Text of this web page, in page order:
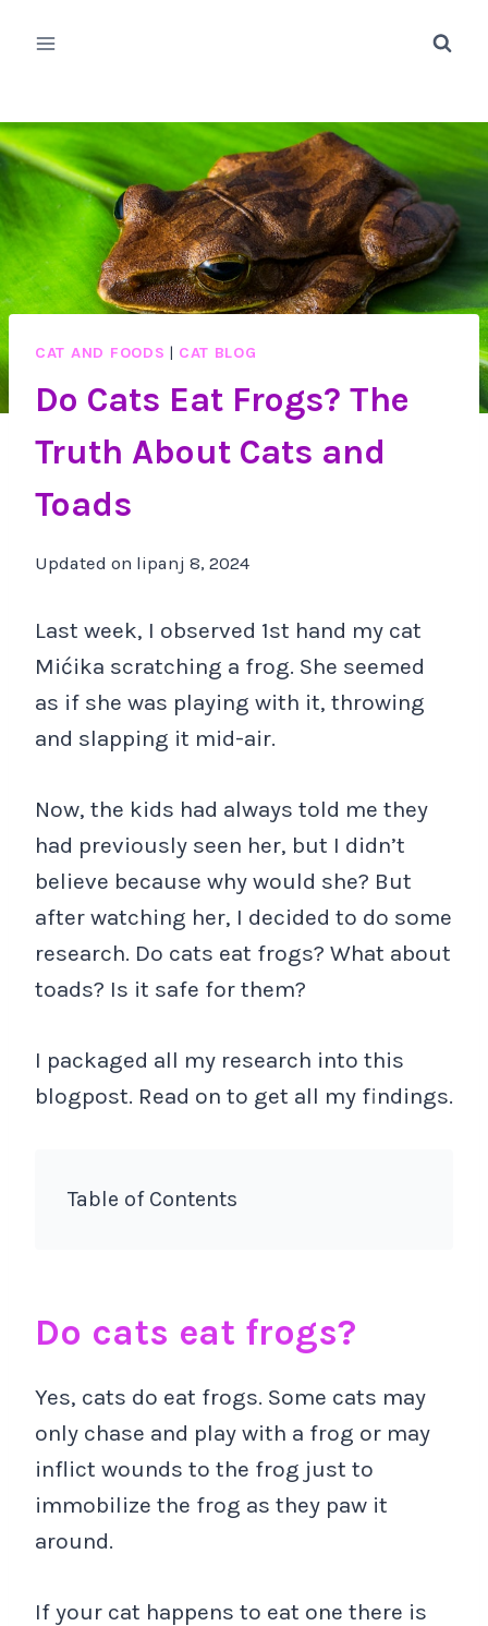
CAT AND FOODS | CAT BLOG
Do Cats Eat Frogs? The
Truth About Cats and
Toads
Updated on lipanj 8, 2024
Last week, I observed 1st hand my cat
Mićika scratching a frog. She seemed
as if she was playing with it, throwing
and slapping it mid-air.
Now, the kids had always told me they
had previously seen her, but I didn’t
believe because why would she? But
after watching her, I decided to do some
research. Do cats eat frogs? What about
toads? Is it safe for them?
I packaged all my research into this
blogpost. Read on to get all my findings.
Table of Contents
Do cats eat frogs?
Yes, cats do eat frogs. Some cats may
only chase and play with a frog or may
inflict wounds to the frog just to
immobilize the frog as they paw it
around.
If your cat happens to eat one there is